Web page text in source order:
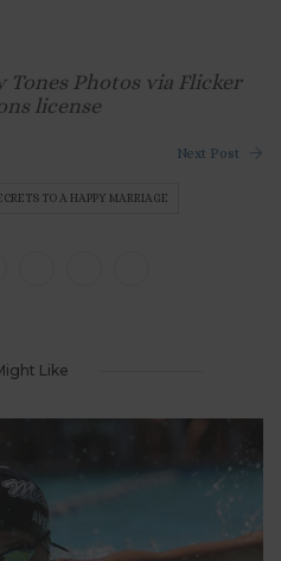
Photos via Flicker
license
Next Post
TO A HAPPY MARRIAGE
Like